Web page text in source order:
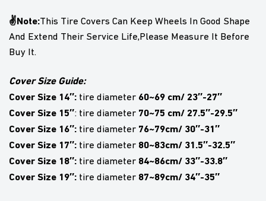
✌Note:This Tire Covers Can Keep Wheels In Good Shape
And Extend Their Service Life,Please Measure It Before
Buy It.
Cover Size Guide:
Cover Size 14″: tire diameter 60~69 cm/ 23″-27″
Cover Size 15″: tire diameter 70~75 cm/ 27.5″-29.5″
Cover Size 16″: tire diameter 76~79cm/ 30″-31″
Cover Size 17″: tire diameter 80~83cm/ 31.5″-32.5″
Cover Size 18″: tire diameter 84~86cm/ 33″-33.8″
Cover Size 19″: tire diameter 87~89cm/ 34″-35″